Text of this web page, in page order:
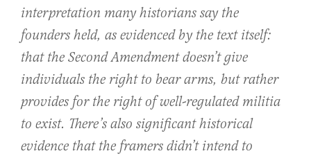
interpretation many historians say the
founders held, as evidenced by the text itself:
that the Second Amendment doesn’t give
individuals the right to bear arms, but rather
provides for the right of well-regulated militia
to exist. There’s also significant historical
evidence that the framers didn’t intend to